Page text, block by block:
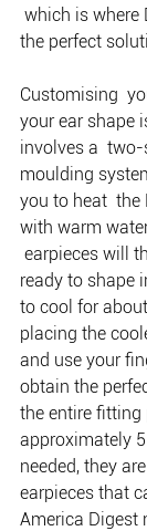
which is where
the perfect
Customising
your ear shape
involves a
moulding
you to heat  the
with warm
earpieces will
ready to shape
to cool for
placing the
and use your
obtain the
the entire fitting
approximately
needed, they
earpieces that
America Digest